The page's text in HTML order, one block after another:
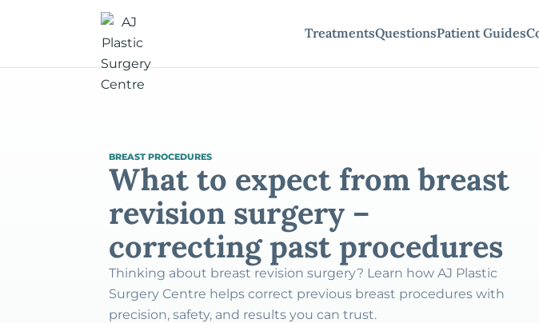
TreatmentsQuestionsPatient Guides
BREAST PROCEDURES
What to expect from breast
revision surgery –
correcting past procedures
Thinking about breast revision surgery? Learn how AJ Plastic
Surgery Centre helps correct previous breast procedures with
precision, safety, and results you can trust.